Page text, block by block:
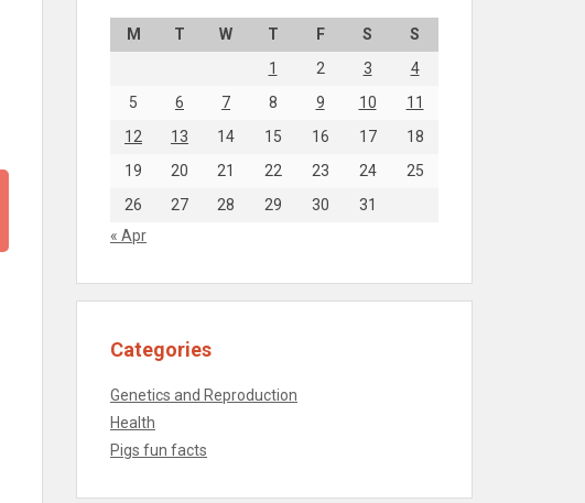
M T W T F S
S
1
2 3
4
5
6 7 8 9 10
11
12
13 14 15 16 17
18
19
20 21 22 23 24
25
26
27 28 29 30
31
« Apr
Categories
Genetics and Reproduction
Health
Pigs fun facts